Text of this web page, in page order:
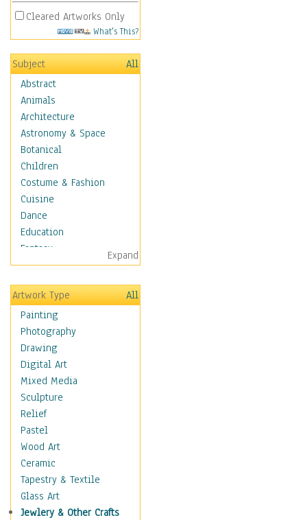
Cleared Artworks Only
What's This?
Subject
All
Abstract
Animals
Architecture
Astronomy & Space
Botanical
Children
Costume & Fashion
Cuisine
Dance
Education
Fantasy
Figurative
Hobbies
Holidays
Home & Hearth
Maps
Military & Law
Motivational
Movies
Music
People
Places
Religion & Spirituality
Scenic / Landscapes
Beach & Ocean
Canyons & Mesas
Caves
Expand
Artwork Type
All
Painting
Photography
Drawing
Digital Art
Mixed Media
Sculpture
Relief
Pastel
Wood Art
Ceramic
Tapestry & Textile
Glass Art
Jewlery & Other Crafts